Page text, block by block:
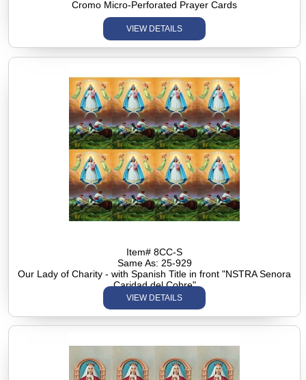
Cromo Micro-Perforated Prayer Cards
VIEW DETAILS
Item# 8CC-S
Same As: 25-929
Our Lady of Charity - with Spanish Title in front "NSTRA Senora
Caridad del Cobre"
VIEW DETAILS